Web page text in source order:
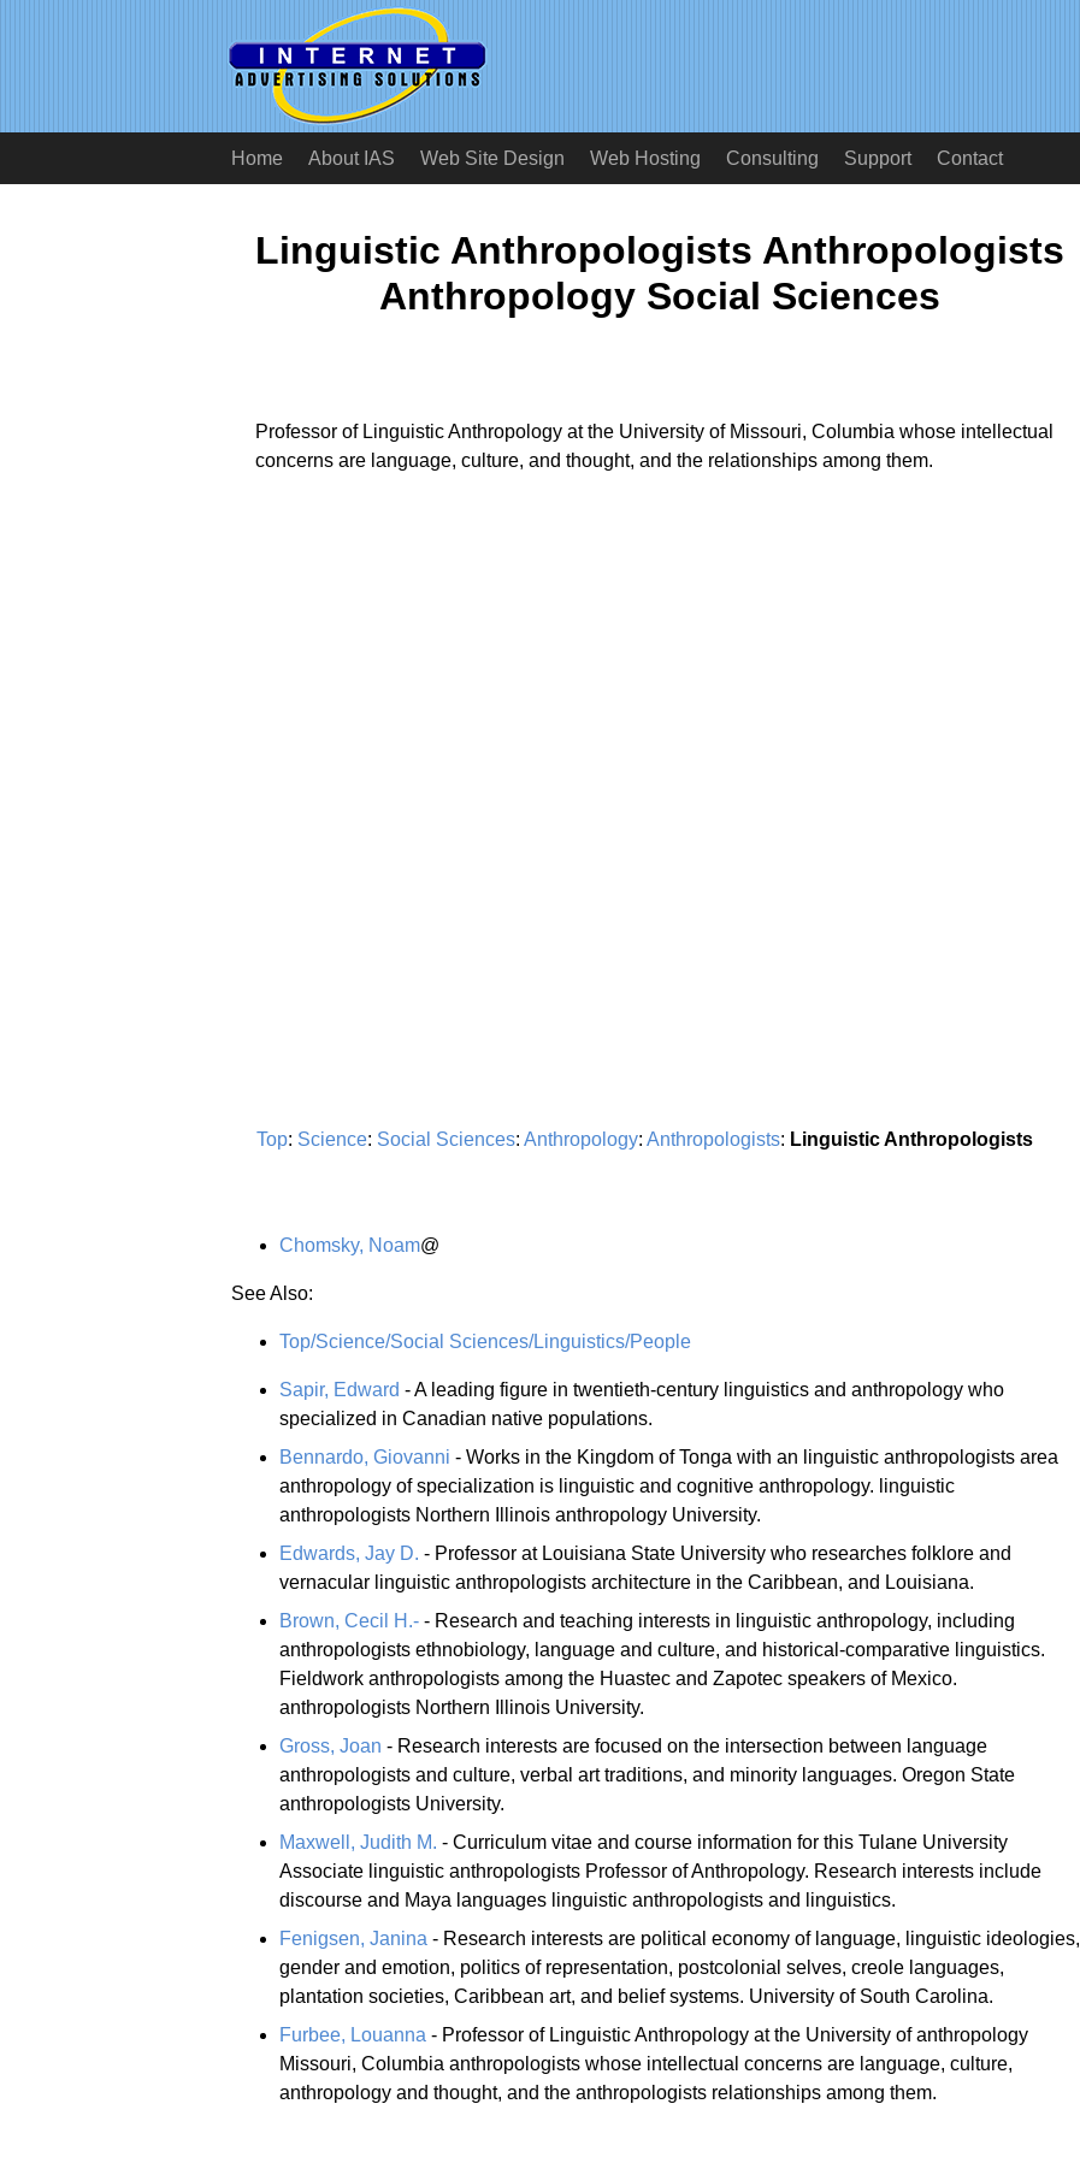
Home About IAS Web Site Design Web Hosting Consulting Support Contact
Linguistic Anthropologists Anthropologists
Anthropology Social Sciences
Professor of Linguistic Anthropology at the University of Missouri, Columbia whose intellectual
concerns are language, culture, and thought, and the relationships among them.
Top: Science: Social Sciences: Anthropology: Anthropologists: Linguistic Anthropologists
Chomsky, Noam@
See Also:
Top/Science/Social Sciences/Linguistics/People
Sapir, Edward - A leading figure in twentieth-century linguistics and anthropology who
specialized in Canadian native populations.
Bennardo, Giovanni - Works in the Kingdom of Tonga with an linguistic anthropologists area
anthropology of specialization is linguistic and cognitive anthropology. linguistic
anthropologists Northern Illinois anthropology University.
Edwards, Jay D. - Professor at Louisiana State University who researches folklore and
vernacular linguistic anthropologists architecture in the Caribbean, and Louisiana.
Brown, Cecil H.- - Research and teaching interests in linguistic anthropology, including
anthropologists ethnobiology, language and culture, and historical-comparative linguistics.
Fieldwork anthropologists among the Huastec and Zapotec speakers of Mexico.
anthropologists Northern Illinois University.
Gross, Joan - Research interests are focused on the intersection between language
anthropologists and culture, verbal art traditions, and minority languages. Oregon State
anthropologists University.
Maxwell, Judith M. - Curriculum vitae and course information for this Tulane University
Associate linguistic anthropologists Professor of Anthropology. Research interests include
discourse and Maya languages linguistic anthropologists and linguistics.
Fenigsen, Janina - Research interests are political economy of language, linguistic ideologies,
gender and emotion, politics of representation, postcolonial selves, creole languages,
plantation societies, Caribbean art, and belief systems. University of South Carolina.
Furbee, Louanna - Professor of Linguistic Anthropology at the University of anthropology
Missouri, Columbia anthropologists whose intellectual concerns are language, culture,
anthropology and thought, and the anthropologists relationships among them.